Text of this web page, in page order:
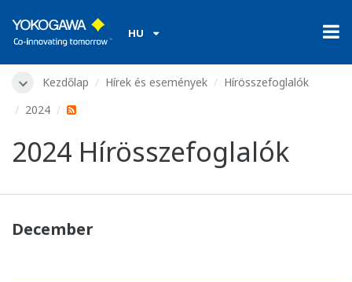
HU
Kezdőlap Hírek és események
Hírösszefoglalók
2024
2024 Hírösszefoglalók
December